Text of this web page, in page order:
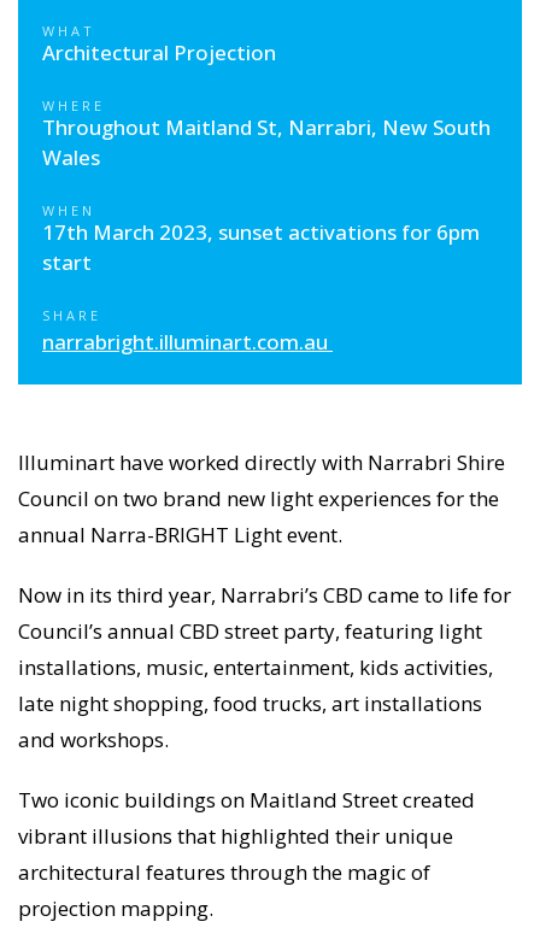
WHAT
Architectural Projection
WHERE
Throughout Maitland St, Narrabri, New South
Wales
WHEN
17th March 2023, sunset activations for 6pm
start
SHARE
narrabright.illuminart.com.au
Illuminart have worked directly with Narrabri Shire
Council on two brand new light experiences for the
annual Narra-BRIGHT Light event.
Now in its third year, Narrabri’s CBD came to life for
Council’s annual CBD street party, featuring light
installations, music, entertainment, kids activities,
late night shopping, food trucks, art installations
and workshops.
Two iconic buildings on Maitland Street created
vibrant illusions that highlighted their unique
architectural features through the magic of
projection mapping.